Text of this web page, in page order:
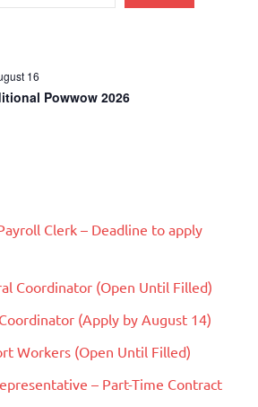
16
Powwow 2026
Clerk – Deadline to apply
Coordinator (Open Until Filled)
(Apply by August 14)
Workers (Open Until Filled)
– Part-Time Contract